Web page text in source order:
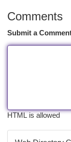
Comments
Submit a
HTML is allowed